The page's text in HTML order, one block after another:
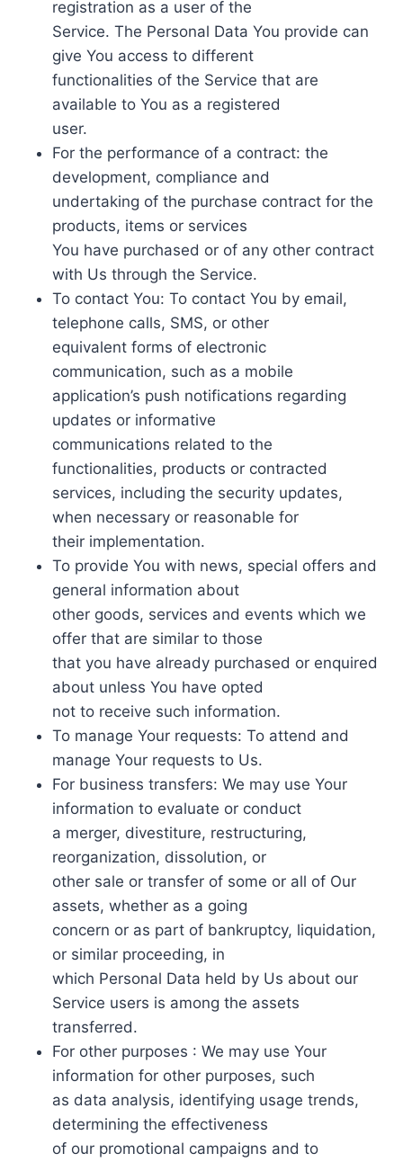
registration as a user of the
Service. The Personal Data You provide can
give You access to different
functionalities of the Service that are
available to You as a registered
user.
For the performance of a contract: the
development, compliance and
undertaking of the purchase contract for the
products, items or services
You have purchased or of any other contract
with Us through the Service.
To contact You: To contact You by email,
telephone calls, SMS, or other
equivalent forms of electronic
communication, such as a mobile
application’s push notifications regarding
updates or informative
communications related to the
functionalities, products or contracted
services, including the security updates,
when necessary or reasonable for
their implementation.
To provide You with news, special offers and
general information about
other goods, services and events which we
offer that are similar to those
that you have already purchased or enquired
about unless You have opted
not to receive such information.
To manage Your requests: To attend and
manage Your requests to Us.
For business transfers: We may use Your
information to evaluate or conduct
a merger, divestiture, restructuring,
reorganization, dissolution, or
other sale or transfer of some or all of Our
assets, whether as a going
concern or as part of bankruptcy, liquidation,
or similar proceeding, in
which Personal Data held by Us about our
Service users is among the assets
transferred.
For other purposes : We may use Your
information for other purposes, such
as data analysis, identifying usage trends,
determining the effectiveness
of our promotional campaigns and to